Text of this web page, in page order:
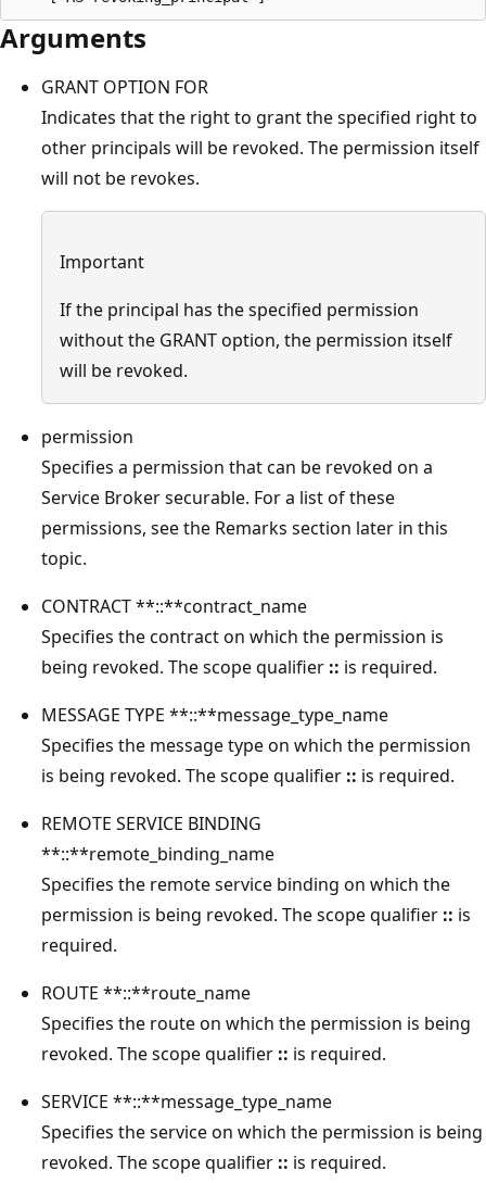
Arguments
GRANT OPTION FOR
Indicates that the right to grant the specified right to
other principals will be revoked. The permission itself
will not be revokes.
Important
If the principal has the specified permission
without the GRANT option, the permission itself
will be revoked.
permission
Specifies a permission that can be revoked on a
Service Broker securable. For a list of these
permissions, see the Remarks section later in this
topic.
CONTRACT **::**contract_name
Specifies the contract on which the permission is
being revoked. The scope qualifier :: is required.
MESSAGE TYPE **::**message_type_name
Specifies the message type on which the permission
is being revoked. The scope qualifier :: is required.
REMOTE SERVICE BINDING
**::**remote_binding_name
Specifies the remote service binding on which the
permission is being revoked. The scope qualifier :: is
required.
ROUTE **::**route_name
Specifies the route on which the permission is being
revoked. The scope qualifier :: is required.
SERVICE **::**message_type_name
Specifies the service on which the permission is being
revoked. The scope qualifier :: is required.